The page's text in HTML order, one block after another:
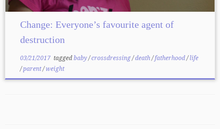
Change: Everyone’s favourite agent of
destruction
03/21/2017taggedbaby/crossdressing/death/fatherhood/life
/parent/weight